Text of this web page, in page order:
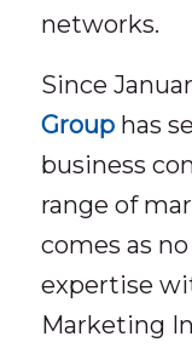
networks.
Since
Grouphas
business
range of
comes as
expertise
Marketing